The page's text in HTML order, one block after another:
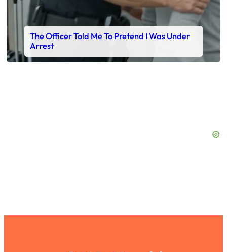
The Officer Told Me To Pretend I Was Under
Arrest